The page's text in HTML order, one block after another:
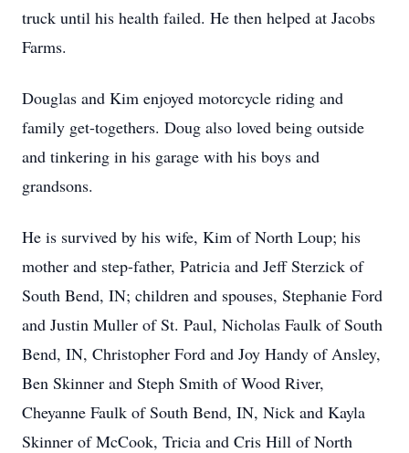
truck until his health failed. He then helped at Jacobs
Farms.
Douglas and Kim enjoyed motorcycle riding and
family get-togethers. Doug also loved being outside
and tinkering in his garage with his boys and
grandsons.
He is survived by his wife, Kim of North Loup; his
mother and step-father, Patricia and Jeff Sterzick of
South Bend, IN; children and spouses, Stephanie Ford
and Justin Muller of St. Paul, Nicholas Faulk of South
Bend, IN, Christopher Ford and Joy Handy of Ansley,
Ben Skinner and Steph Smith of Wood River,
Cheyanne Faulk of South Bend, IN, Nick and Kayla
Skinner of McCook, Tricia and Cris Hill of North